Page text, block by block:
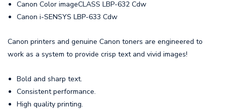
Canon Color imageCLASS LBP-632 Cdw
Canon i-SENSYS LBP-633 Cdw
Canon printers and genuine Canon toners are engineered to
work as a system to provide crisp text and vivid images!
Bold and sharp text.
Consistent performance.
High quality printing.